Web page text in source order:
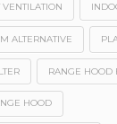
ALTERNATIVE
RANGE HOOD
HOOD